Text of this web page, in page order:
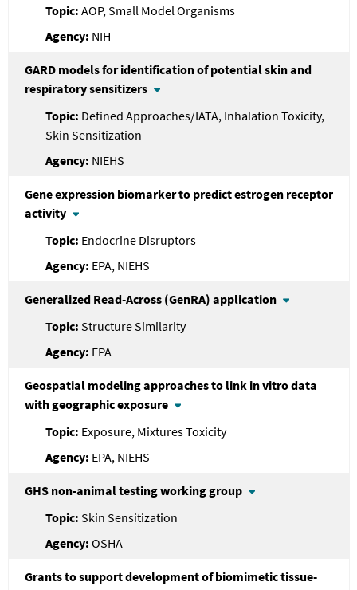
AOP, Small Model Organisms
NIH
GARD models for identification of potential skin and
respiratory sensitizers
Defined Approaches/IATA, Inhalation Toxicity,
Skin Sensitization
NIEHS
Gene expression biomarker to predict estrogen receptor
activity
Endocrine Disruptors
EPA, NIEHS
Generalized Read-Across (GenRA) application
Structure Similarity
EPA
Geospatial modeling approaches to link in vitro data
with geographic exposure
Exposure, Mixtures Toxicity
EPA, NIEHS
GHS non-animal testing working group
Skin Sensitization
OSHA
Grants to support development of biomimetic tissue-